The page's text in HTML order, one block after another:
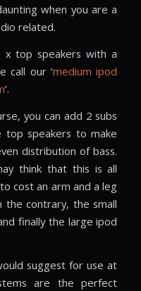
when you are a
related.
x top speakers with a
call our ‘medium ipod
’.
you can add 2 subs
top speakers to make
distribution of bass.
think that this is all
cost an arm and a leg
the contrary, the small
finally the large ipod
suggest for use at
are the perfect